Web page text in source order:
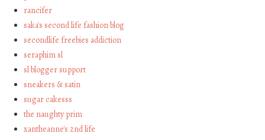
rancifer
saka's second life fashion blog
secondlife freebies addiction
seraphim sl
sl blogger support
sneakers & satin
sugar cakesss
the naughty prim
xantheanne's 2nd life